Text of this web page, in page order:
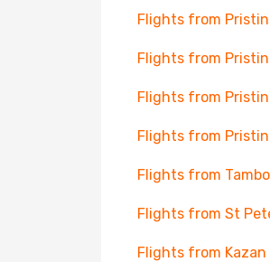
Flights from
Flights from
Flights from
Flights from
Flights from
Flights from St
Flights from Kazan